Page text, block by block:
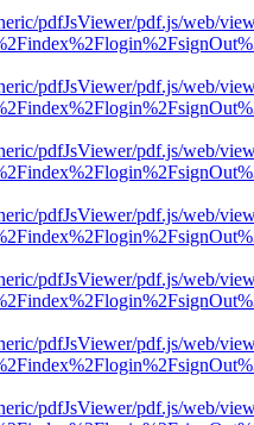
pdfJsViewer/pdf.js/web/
pdfJsViewer/pdf.js/web/
pdfJsViewer/pdf.js/web/
pdfJsViewer/pdf.js/web/
pdfJsViewer/pdf.js/web/
pdfJsViewer/pdf.js/web/
pdfJsViewer/pdf.js/web/